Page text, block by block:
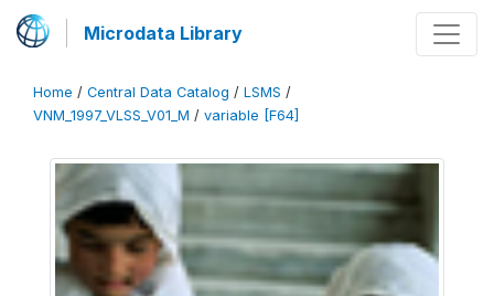
Microdata Library
Home / Central Data Catalog / LSMS /
VNM_1997_VLSS_V01_M / variable [F64]